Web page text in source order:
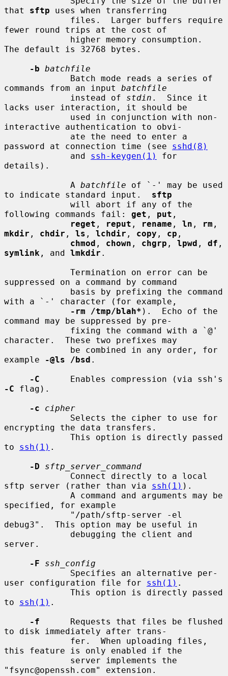
that sftp uses when transferring
fewer round trips at the cost of
The default is 32768 bytes.
-b batchfile
commands from an input batchfile
             instead of
stdin .  Since it
lacks user interaction, it should be
interactive authentication to obvi-
password at connection time (see sshd(8)
             and
ssh-keygen(1)
for
details).
             A
batchfile of `-' may be used
to indicate standard input. sftp
following commands fail: get , put ,
reget , reput , rename , ln , rm
mkdir , chdir , ls , lchdir , copy , cp ,
chmod , chown , chgrp , lpwd , df
symlink , and lmkdir .
suppressed on a command by command
with a `-' character (for example,
-rm /tmp/blah* ).  Echo of the
command may be suppressed by pre-
character.  These two prefixes may
example
-@ls /bsd .
-C
-C flag).
-c
cipher
encrypting the data transfers.
to ssh(1) .
-D
sftp_server_command
sftp server (rather than via ssh(1) ).
specified, for example
debug3".  This option may be useful in
server.
-F
ssh_config
user configuration file for ssh(1) .
to ssh(1) .
-f
      Requests that files be flushed
to disk immediately after trans-
this feature is only enabled if the
"fsync@openssh.com" extension.